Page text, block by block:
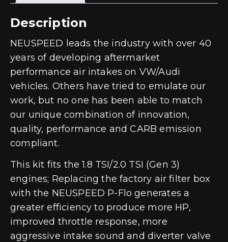
Description
NEUSPEED leads the industry with over 40
years of developing aftermarket
performance air intakes on VW/Audi
vehicles. Others have tried to emulate our
work, but no one has been able to match
our unique combination of innovation,
quality, performance and CARB emission
compliant.
This kit fits the 1.8 TSI/2.0 TSI (Gen 3)
engines; Replacing the factory air filter box
with the NEUSPEED P-Flo generates a
greater efficiency to produce more HP,
improved throttle response, more
aggressive intake sound and diverter valve